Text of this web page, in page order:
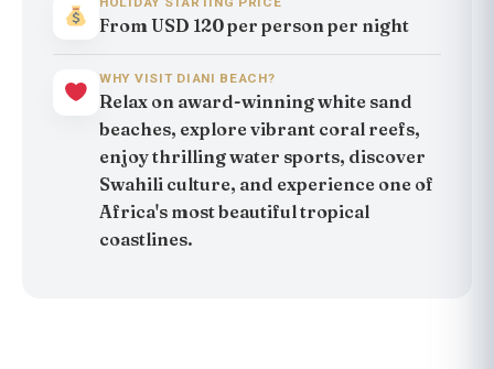
From USD 120 per person per night
WHY VISIT DIANI BEACH?
Relax on award-winning white sand
beaches, explore vibrant coral reefs,
enjoy thrilling water sports, discover
Swahili culture, and experience one of
Africa's most beautiful tropical
coastlines.